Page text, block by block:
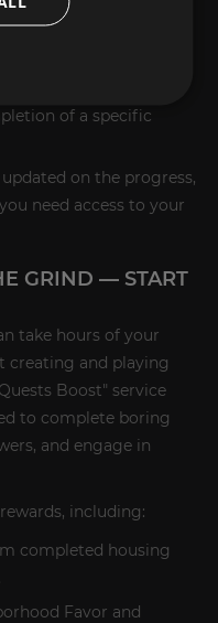
and focus: a
of a specific
on the progress,
need access to your
GRIND — START
take hours of your
creating and playing
Boost" service
to complete boring
and engage in
including:
completed housing
Favor and